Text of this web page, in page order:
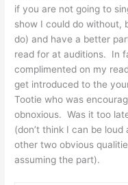
if you are not going to
show I could do
do) and have a better
read for at auditions. In
complimented on my
get introduced to the
Tootie who was
obnoxious. Was it too
(don’t think I can be
other two obvious
assuming the part).